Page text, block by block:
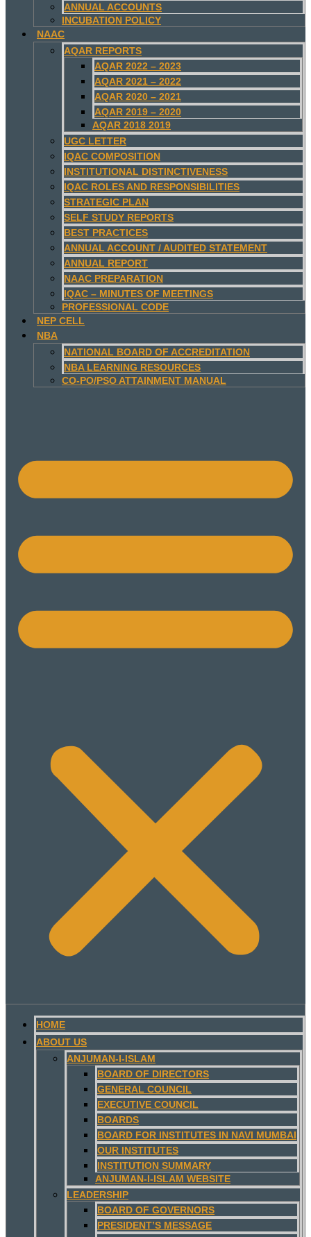
ANNUAL ACCOUNTS
INCUBATION POLICY
NAAC
AQAR REPORTS
AQAR 2022 – 2023
AQAR 2021 – 2022
AQAR 2020 – 2021
AQAR 2019 – 2020
AQAR 2018 2019
UGC LETTER
IQAC COMPOSITION
INSTITUTIONAL DISTINCTIVENESS
IQAC ROLES AND RESPONSIBILITIES
STRATEGIC PLAN
SELF STUDY REPORTS
BEST PRACTICES
ANNUAL ACCOUNT / AUDITED STATEMENT
ANNUAL REPORT
NAAC PREPARATION
IQAC – MINUTES OF MEETINGS
PROFESSIONAL CODE
NEP CELL
NBA
NATIONAL BOARD OF ACCREDITATION
NBA LEARNING RESOURCES
CO-PO/PSO ATTAINMENT MANUAL
HOME
ABOUT US
ANJUMAN-I-ISLAM
BOARD OF DIRECTORS
GENERAL COUNCIL
EXECUTIVE COUNCIL
BOARDS
BOARD FOR INSTITUTES IN NAVI MUMBAI
OUR INSTITUTES
INSTITUTION SUMMARY
ANJUMAN-I-ISLAM WEBSITE
LEADERSHIP
BOARD OF GOVERNORS
PRESIDENT’S MESSAGE